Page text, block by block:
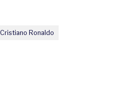
Cristiano Ronaldo